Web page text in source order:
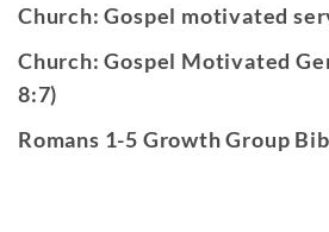
Church: Gospel motivated
Church: Gospel Motivated
8:7)
Romans 1-5 Growth Group